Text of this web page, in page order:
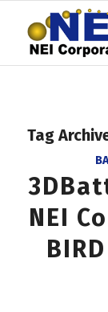
Tag
NEI